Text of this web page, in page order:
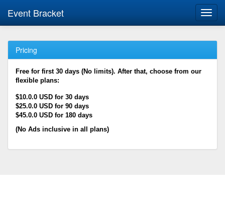
Event Bracket
Pricing
Free for first 30 days (No limits). After that, choose from our
flexible plans:
$10.0.0 USD for 30 days
$25.0.0 USD for 90 days
$45.0.0 USD for 180 days
(No Ads inclusive in all plans)